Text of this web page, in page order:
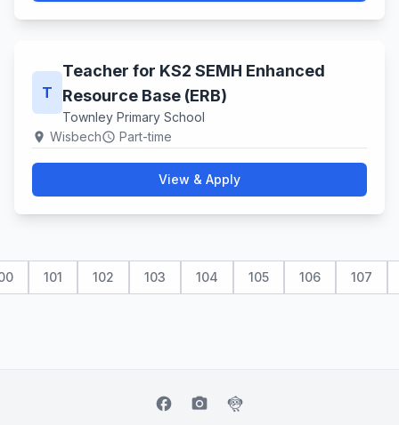
T
Teacher for KS2 SEMH Enhanced
Resource Base (ERB)
Townley Primary School
location_on Wisbechschedule Part-time
View & Apply
101 102 103 104 105 106 107
facebook camera_alt flutter_dash